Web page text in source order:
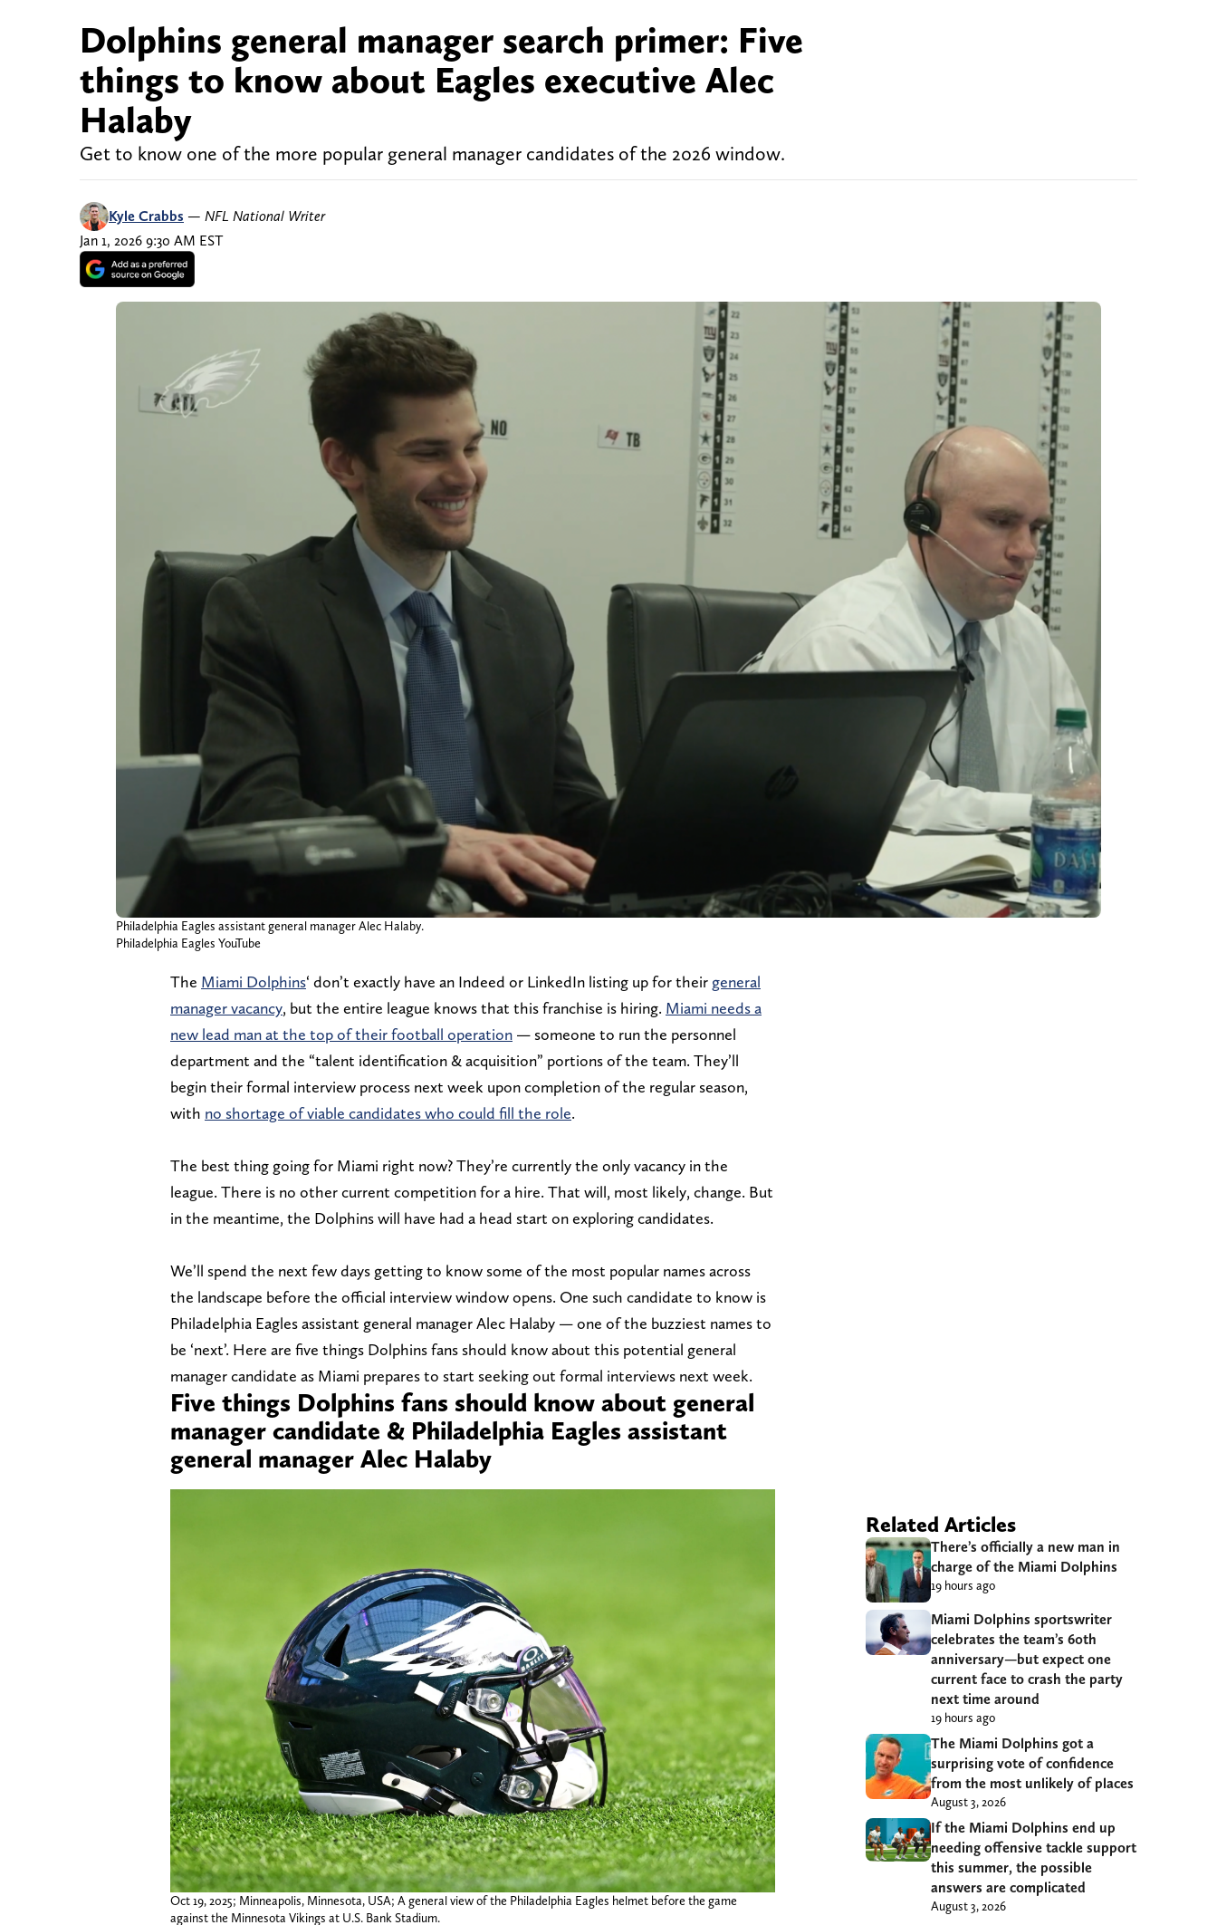
Dolphins general manager search primer: Five
things to know about Eagles executive Alec
Halaby
Get to know one of the more popular general manager candidates of the 2026 window.
Kyle Crabbs — NFL National Writer
Jan 1, 2026 9:30 AM EST
Philadelphia Eagles assistant general manager Alec Halaby.
Philadelphia Eagles YouTube
The Miami Dolphins‘ don’t exactly have an Indeed or LinkedIn listing up for their general
manager vacancy, but the entire league knows that this franchise is hiring. Miami needs a
new lead man at the top of their football operation — someone to run the personnel
department and the “talent identification & acquisition” portions of the team. They’ll
begin their formal interview process next week upon completion of the regular season,
with no shortage of viable candidates who could fill the role.
The best thing going for Miami right now? They’re currently the only vacancy in the
league. There is no other current competition for a hire. That will, most likely, change. But
in the meantime, the Dolphins will have had a head start on exploring candidates.
We’ll spend the next few days getting to know some of the most popular names across
the landscape before the official interview window opens. One such candidate to know is
Philadelphia Eagles assistant general manager Alec Halaby — one of the buzziest names to
be ‘next’. Here are five things Dolphins fans should know about this potential general
manager candidate as Miami prepares to start seeking out formal interviews next week.
Five things Dolphins fans should know about general
manager candidate & Philadelphia Eagles assistant
general manager Alec Halaby
Oct 19, 2025; Minneapolis, Minnesota, USA; A general view of the Philadelphia Eagles helmet before the game
against the Minnesota Vikings at U.S. Bank Stadium.
Related Articles
There’s officially a new man in
charge of the Miami Dolphins
19 hours ago
Miami Dolphins sportswriter
celebrates the team’s 60th
anniversary—but expect one
current face to crash the party
next time around
19 hours ago
The Miami Dolphins got a
surprising vote of confidence
from the most unlikely of places
August 3, 2026
If the Miami Dolphins end up
needing offensive tackle support
this summer, the possible
answers are complicated
August 3, 2026